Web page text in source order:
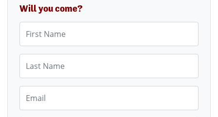
Will you come?
First Name
Last Name
Email